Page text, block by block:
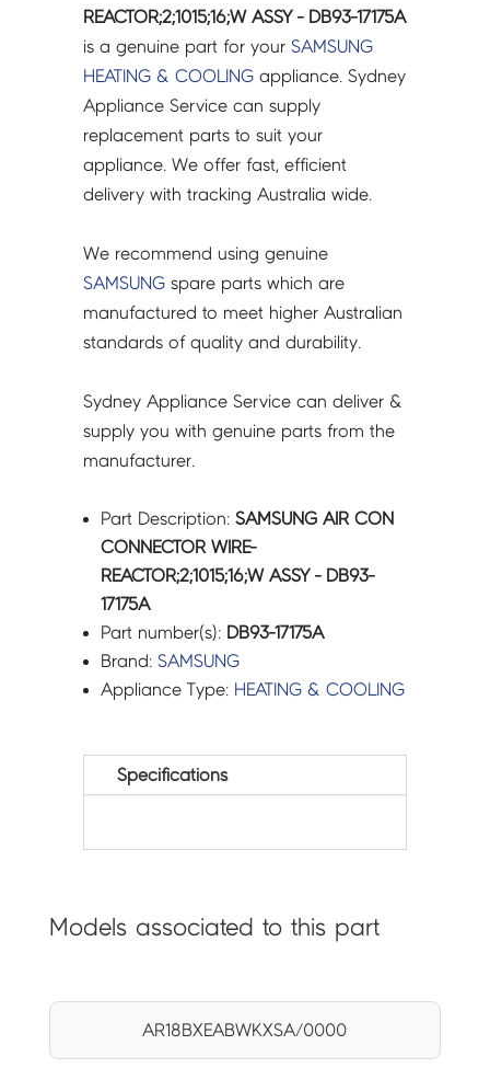
REACTOR;2;1015;16;W
ASSY
-
DB93-
17175A
quantity
REACTOR;2;1015;16;W ASSY - DB93-17175A
is a genuine part for yourSAMSUNG
HEATING & COOLING appliance. Sydney
Appliance Service can supply
replacement parts to suit your
appliance. We offer fast, efficient
delivery with tracking Australia wide.
We recommend using genuine
SAMSUNG spare parts which are
manufactured to meet higher Australian
standards of quality and durability.
Sydney Appliance Service can deliver &
supply you with genuine parts from the
manufacturer.
Part Description:SAMSUNG AIR CON
CONNECTOR WIRE-
REACTOR;2;1015;16;W ASSY - DB93-
17175A
Part number(s): DB93-17175A
Brand:SAMSUNG
Appliance Type: HEATING & COOLING
Specifications
Models associated to this part
AR18BXEABWKXSA/0000